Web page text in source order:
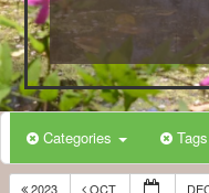
Categories Tags
2023 OCT